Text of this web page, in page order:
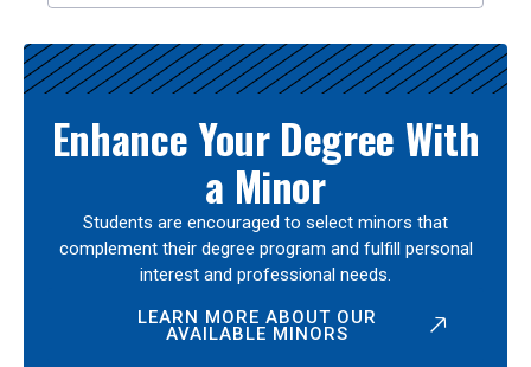
Enhance Your Degree With
a Minor
Students are encouraged to select minors that
complement their degree program and fulfill personal
interest and professional needs.
LEARN MORE ABOUT OUR
AVAILABLE MINORS